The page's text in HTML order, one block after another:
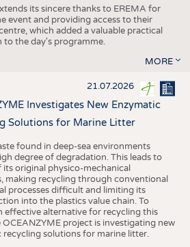
its sincere thanks to EREMA for
event and providing access to their
which added a valuable practical
to the day's programme.
MORE
21.07.2026
Investigates New Enzymatic
Solutions for Marine Litter
found in deep-sea environments
degree of degradation. This leads to
its original physico-mechanical
making recycling through conventional
processes difficult and limiting its
into the plastics value chain. To
effective alternative for recycling this
OCEANZYME project is investigating new
recycling solutions for marine litter.